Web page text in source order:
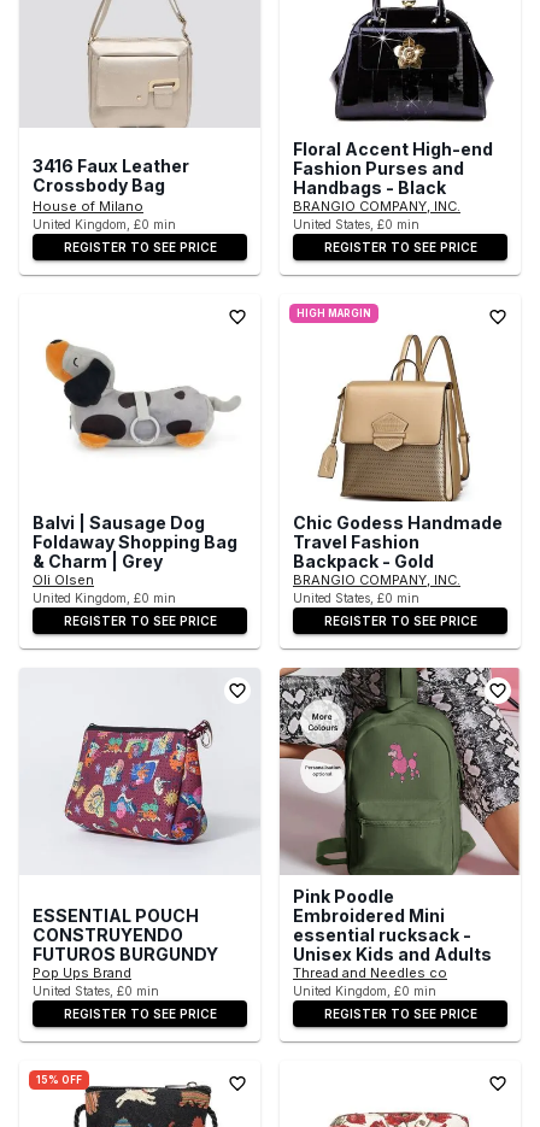
3416 Faux Leather
Crossbody Bag
House of Milano
United Kingdom, £0 min
REGISTER TO SEE PRICE
Floral Accent High-end
Fashion Purses and
Handbags - Black
BRANGIO COMPANY, INC.
United States, £0 min
REGISTER TO SEE PRICE
Balvi | Sausage Dog
Foldaway Shopping Bag
& Charm | Grey
Oli Olsen
United Kingdom, £0 min
REGISTER TO SEE PRICE
HIGH MARGIN
Chic Godess Handmade
Travel Fashion
Backpack - Gold
BRANGIO COMPANY, INC.
United States, £0 min
REGISTER TO SEE PRICE
ESSENTIAL POUCH
CONSTRUYENDO
FUTUROS BURGUNDY
Pop Ups Brand
United States, £0 min
REGISTER TO SEE PRICE
Pink Poodle
Embroidered Mini
essential rucksack -
Unisex Kids and Adults
Thread and Needles co
United Kingdom, £0 min
REGISTER TO SEE PRICE
15% OFF